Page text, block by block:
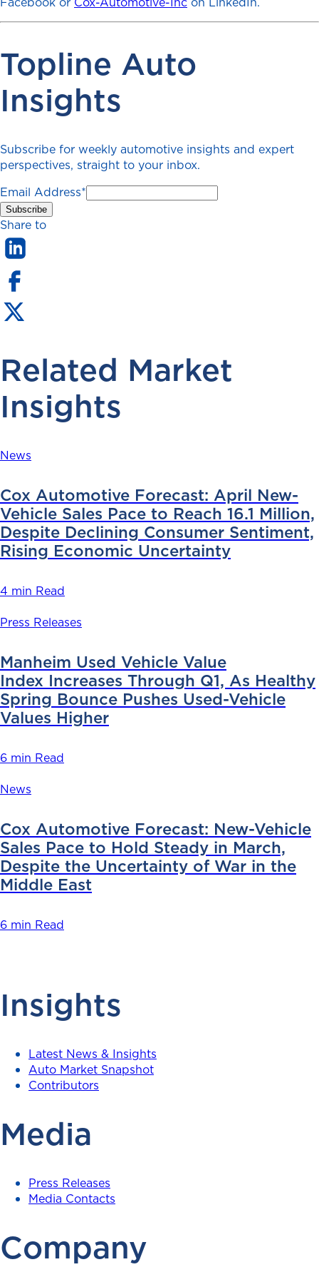
Topline Auto
Insights
Subscribe for weekly automotive insights and expert
perspectives, straight to your inbox.
Email Address*
Share to
Related Market
Insights
News
Cox Automotive Forecast: April New-
Vehicle Sales Pace to Reach 16.1 Million,
Despite Declining Consumer Sentiment,
Rising Economic Uncertainty
4 min Read
Press Releases
Manheim Used Vehicle Value
Index Increases Through Q1, As Healthy
Spring Bounce Pushes Used-Vehicle
Values Higher
6 min Read
News
Cox Automotive Forecast: New-Vehicle
Sales Pace to Hold Steady in March,
Despite the Uncertainty of War in the
Middle East
6 min Read
Insights
Latest News & Insights
Auto Market Snapshot
Contributors
Media
Press Releases
Media Contacts
Company